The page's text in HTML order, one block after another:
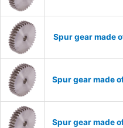
Spur gear made
Spur gear made
Spur gear made